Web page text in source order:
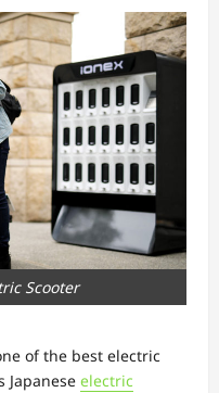
Scooter
of the best electric
Japanese electric